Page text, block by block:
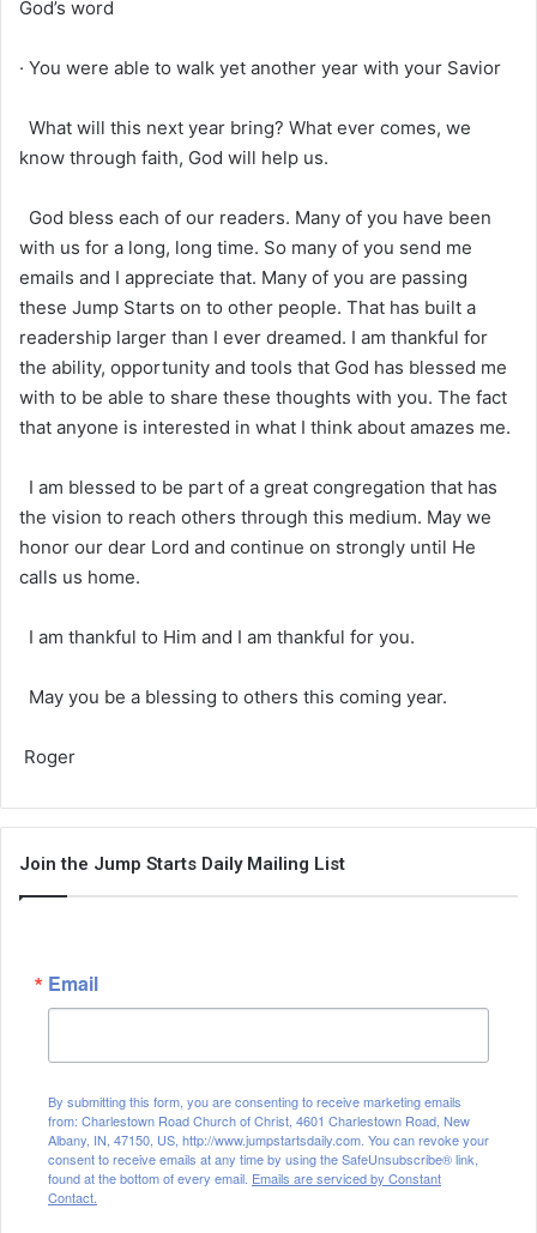
God’s word
· You were able to walk yet another year with your Savior
What will this next year bring? What ever comes, we
know through faith, God will help us.
God bless each of our readers. Many of you have been
with us for a long, long time. So many of you send me
emails and I appreciate that. Many of you are passing
these Jump Starts on to other people. That has built a
readership larger than I ever dreamed. I am thankful for
the ability, opportunity and tools that God has blessed me
with to be able to share these thoughts with you. The fact
that anyone is interested in what I think about amazes me.
I am blessed to be part of a great congregation that has
the vision to reach others through this medium. May we
honor our dear Lord and continue on strongly until He
calls us home.
I am thankful to Him and I am thankful for you.
May you be a blessing to others this coming year.
Roger
Join the Jump Starts Daily Mailing List
Email
By submitting this form, you are consenting to receive marketing emails
from: Charlestown Road Church of Christ, 4601 Charlestown Road, New
Albany, IN, 47150, US, http://www.jumpstartsdaily.com. You can revoke your
consent to receive emails at any time by using the SafeUnsubscribe® link,
found at the bottom of every email. Emails are serviced by Constant
Contact.